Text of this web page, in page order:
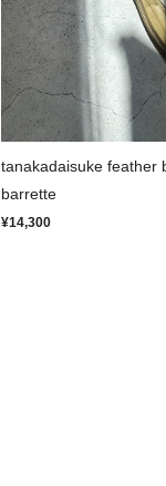
tanakadaisuke feather
barrette
¥14,300